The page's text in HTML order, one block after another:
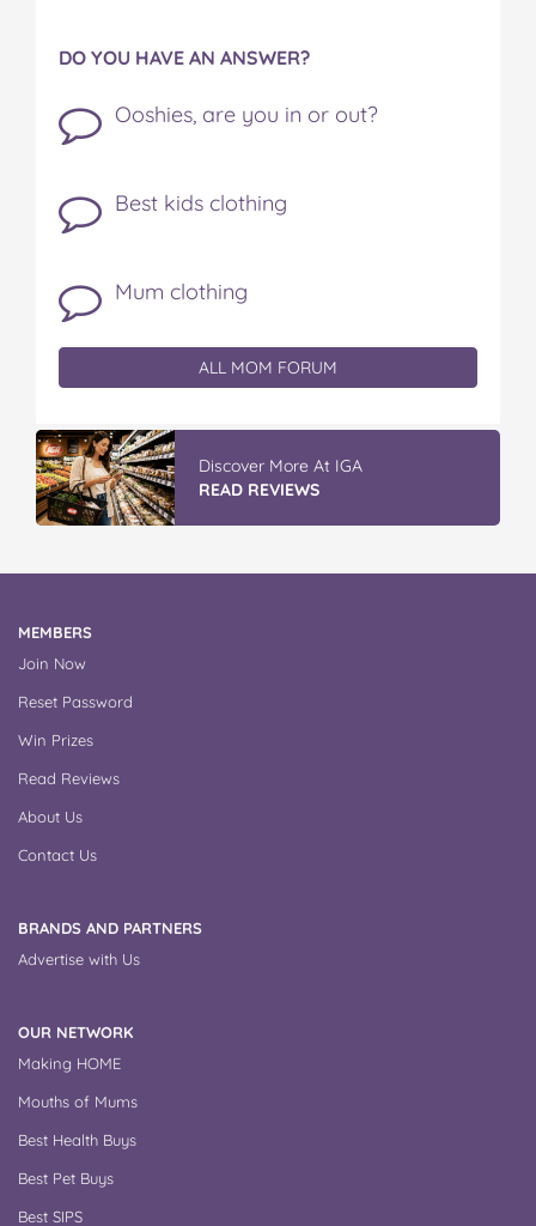
DO YOU HAVE AN ANSWER?
Ooshies, are you in or out?
Best kids clothing
Mum clothing
ALL MOM FORUM
Discover More At IGA
READ REVIEWS
MEMBERS
Join Now
Reset Password
Win Prizes
Read Reviews
About Us
Contact Us
BRANDS AND PARTNERS
Advertise with Us
OUR NETWORK
Making HOME
Mouths of Mums
Best Health Buys
Best Pet Buys
Best SIPS